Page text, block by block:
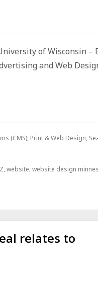
of Wisconsin –
and Web
(CMS), Print & Web Design,
,website,website design
relates to